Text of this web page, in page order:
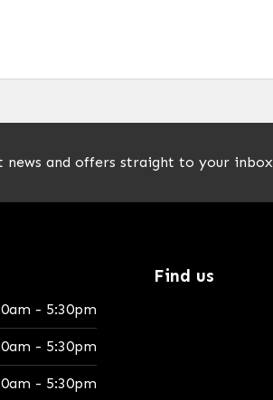
news and offers straight to your inbox
- 5:30pm
- 5:30pm
- 5:30pm
Find us